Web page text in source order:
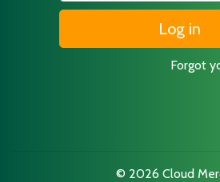
Forgot
© 2026 Cloud